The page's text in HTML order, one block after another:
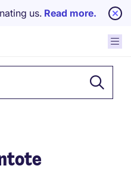
us. Read more.